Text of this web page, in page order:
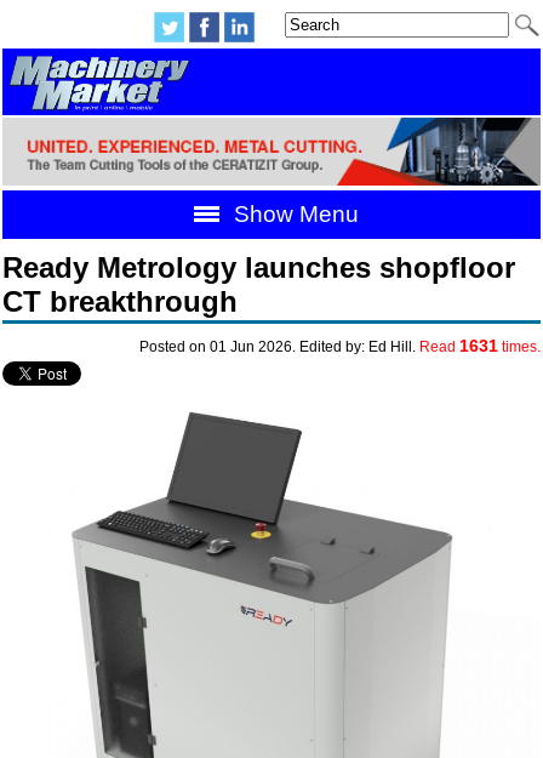
Show Menu
Ready Metrology launches shopfloor
CT breakthrough
Posted on 01 Jun 2026. Edited by: Ed Hill. Read 1631times.